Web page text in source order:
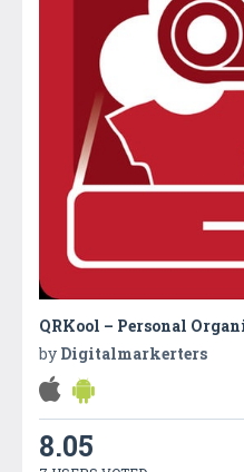
QRKool – Personal
by Digitalmarkerters
8.05